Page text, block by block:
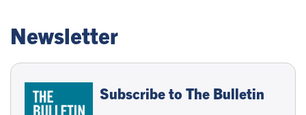
Newsletter
Subscribe to The Bulletin